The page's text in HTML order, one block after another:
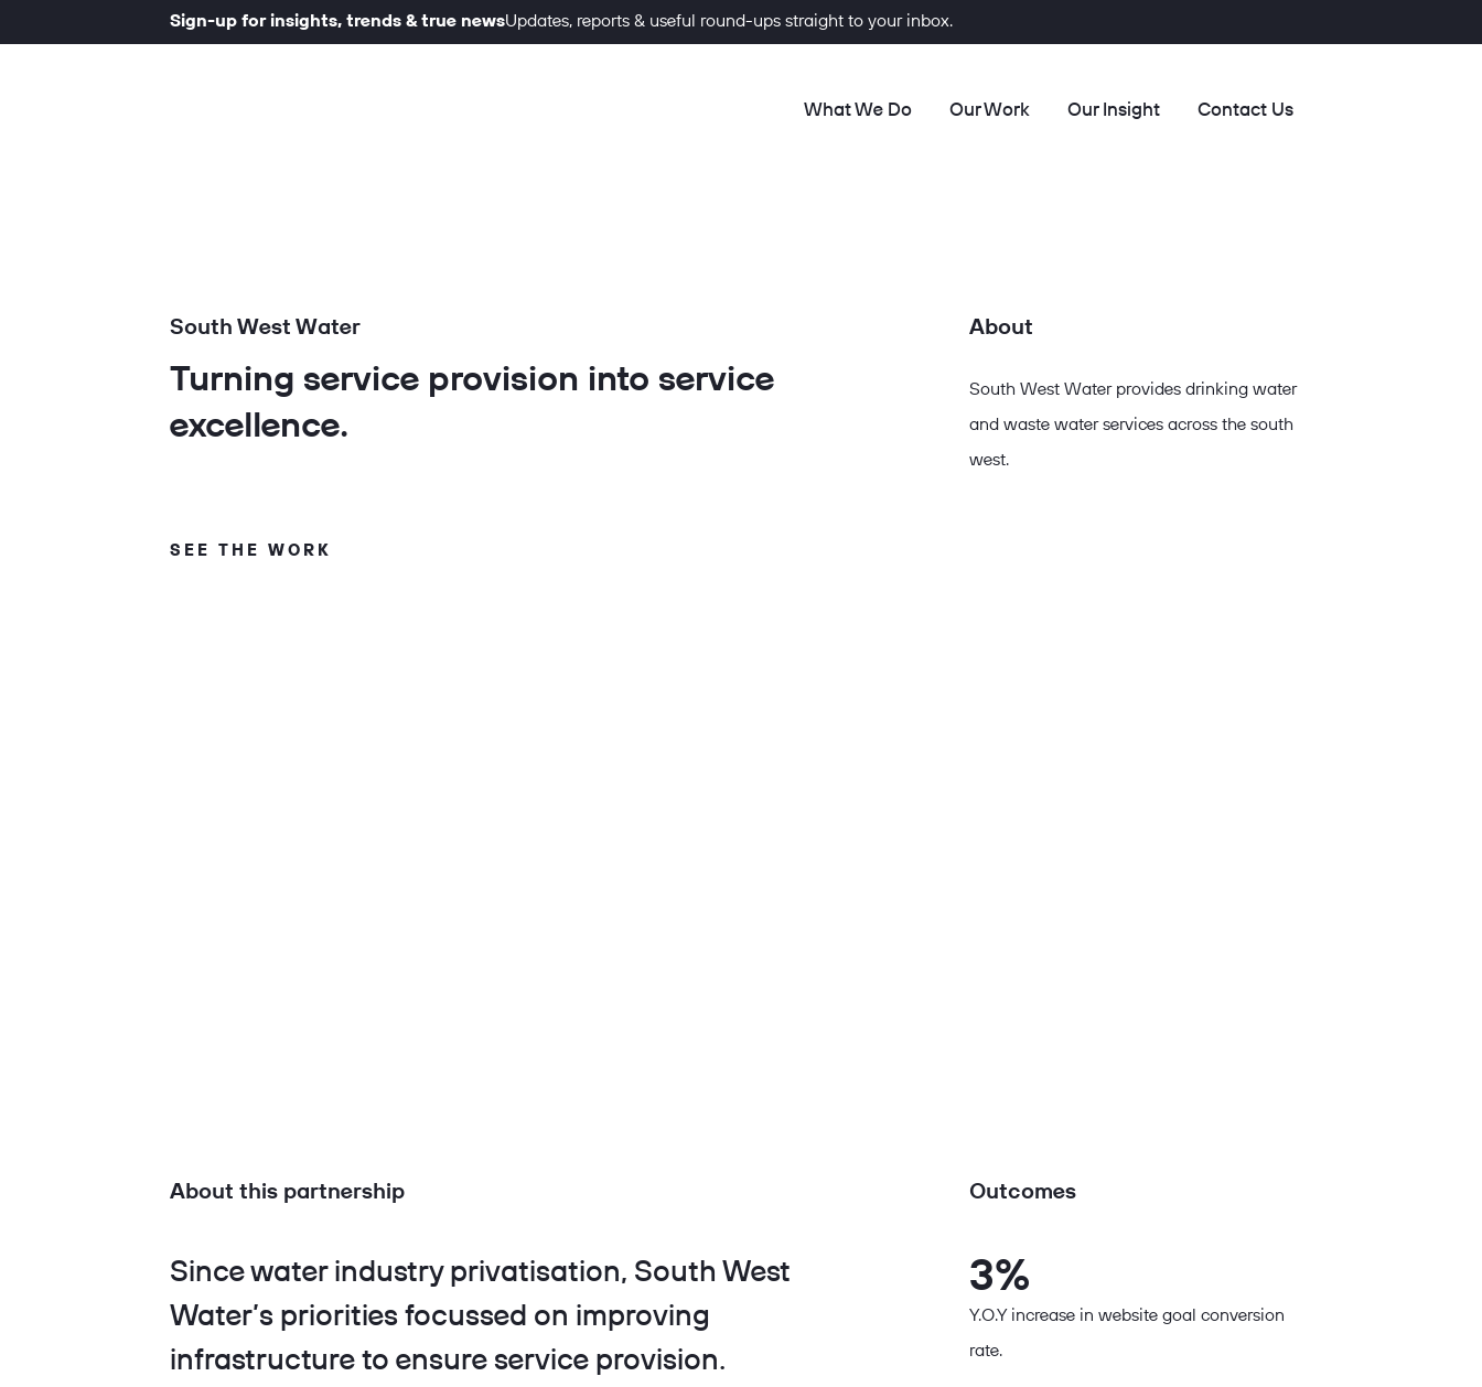
What We Do Our Work Our Insight Contact Us
Sign-up for insights, trends & true newsUpdates, reports & useful round-ups straight to your inbox.
South West Water
Turning service provision into service
excellence.
About
South West Water provides drinking water
and waste water services across the south
west.
SEE THE WORK
About this partnership
Since water industry privatisation, South West
Water’s priorities focussed on improving
infrastructure to ensure service provision.
Outcomes
3%
Y.O.Y increase in website goal conversion
rate.